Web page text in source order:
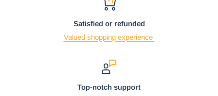
Satisfied or refunded
Valued shopping experience
Top-notch support